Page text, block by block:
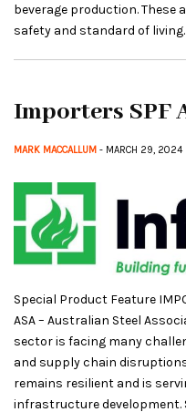
beverage production.
safety and standard of
Importers SPF
MARK MACCALLUM - MARCH 29, 2024
Special Product Feature
ASA – Australian Steel
sector is facing many
and supply chain
remains resilient and is
infrastructure development.